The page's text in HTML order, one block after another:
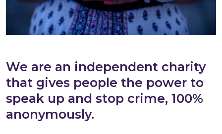
We are an independent charity
that gives people the power to
speak up and stop crime, 100%
anonymously.